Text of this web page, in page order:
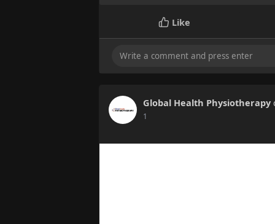
Like
Global Health Physiotherapy
1